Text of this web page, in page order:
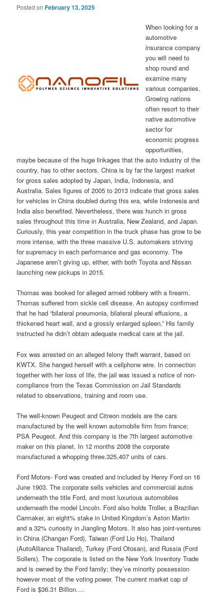
Posted onFebruary 13, 2025
When looking for a
automotive
insurance company
you will need to
shop round and
examine many
various companies.
Growing nations
often resort to their
native automotive
sector for
economic progress
opportunities,
maybe because of the huge linkages that the auto industry of the
country, has to other sectors. China is by far the largest market
for gross sales adopted by Japan, India, Indonesia, and
Australia. Sales figures of 2005 to 2013 indicate that gross sales
for vehicles in China doubled during this era, while Indonesia and
India also benefited. Nevertheless, there was hunch in gross
sales throughout this time in Australia, New Zealand, and Japan.
Curiously, this year competition in the truck phase has grow to be
more intense, with the three massive U.S. automakers striving
for supremacy in each performance and gas economy. The
Japanese aren’t giving up, either, with both Toyota and Nissan
launching new pickups in 2015.
Thomas was booked for alleged armed robbery with a firearm.
Thomas suffered from sickle cell disease. An autopsy confirmed
that he had “bilateral pneumonia, bilateral pleural effusions, a
thickened heart wall, and a grossly enlarged spleen.” His family
instructed he didn’t obtain adequate medical care at the jail.
Fox was arrested on an alleged felony theft warrant, based on
KWTX. She hanged herself with a cellphone wire. In connection
together with her loss of life, the jail was issued a notice of non-
compliance from the Texas Commission on Jail Standards
related to observations, training and room use.
The well-known Peugeot and Citreon models are the cars
manufactured by the well known automobile firm from france;
PSA Peugeot. And this company is the 7th largest automotive
maker on this planet. In 12 months 2008 the corporate
manufactured a whopping three,325,407 units of cars.
Ford Motors- Ford was created and included by Henry Ford on 16
June 1903. The corporate sells vehicles and commercial autos
underneath the title Ford, and most luxurious automobiles
underneath the model Lincoln. Ford also holds Troller, a Brazilian
Carmaker, an eight% stake in United Kingdom’s Aston Martin
and a 32% curiosity in Jiangling Motors. It also has joint-ventures
in China (Changan Ford), Taiwan (Ford Lio Ho), Thailand
(AutoAlliance Thailand), Turkey (Ford Otosan), and Russia (Ford
Sollers). The corporate is listed on the New York Inventory Trade
and is owned by the Ford family; they’ve minority possession
however most of the voting power. The current market cap of
Ford is $36.31 Billion.…